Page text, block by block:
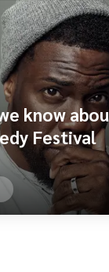
know
Festival